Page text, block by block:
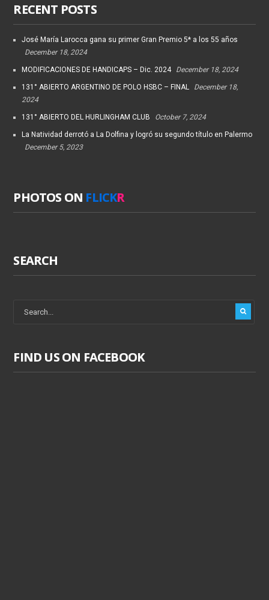
RECENT POSTS
José María Larocca gana su primer Gran Premio 5* a los 55 años
December 18, 2024
MODIFICACIONES DE HANDICAPS – Dic. 2024 December 18, 2024
131° ABIERTO ARGENTINO DE POLO HSBC – FINAL
December 18,
2024
131° ABIERTO DEL HURLINGHAM CLUB October 7, 2024
La Natividad derrotó a La Dolfina y logró su segundo título en Palermo
December 5, 2023
PHOTOS ON FLICKR
SEARCH
FIND US ON FACEBOOK